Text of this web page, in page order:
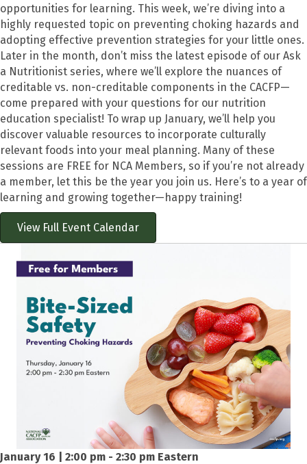
opportunities for learning. This week, we’re diving into a
highly requested topic on preventing choking hazards and
adopting effective prevention strategies for your little ones.
Later in the month, don’t miss the latest episode of our Ask
a Nutritionist series, where we’ll explore the nuances of
creditable vs. non-creditable components in the CACFP—
come prepared with your questions for our nutrition
education specialist! To wrap up January, we’ll help you
discover valuable resources to incorporate culturally
relevant foods into your meal planning. Many of these
sessions are FREE for NCA Members, so if you’re not already
a member, let this be the year you join us. Here’s to a year of
learning and growing together—happy training!
View Full Event Calendar
January 16 | 2:00 pm - 2:30 pm Eastern